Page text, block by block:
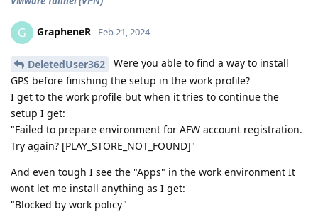
G GrapheneR Feb 21, 2024
DeletedUser362
Were you able to find a way to install
GPS before finishing the setup in the work profile?
I get to the work profile but when it tries to continue the
setup I get:
"Failed to prepare environment for AFW account registration.
Try again? [PLAY_STORE_NOT_FOUND]"
And even tough I see the "Apps" in the work environment It
wont let me install anything as I get:
"Blocked by work policy"